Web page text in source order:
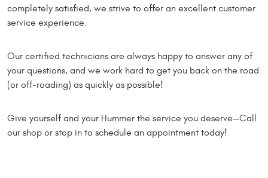
completely satisfied, we strive to offer an excellent customer
service experience.
Our certified technicians are always happy to answer any of
your questions, and we work hard to get you back on the road
(or off-roading) as quickly as possible!
Give yourself and your Hummer the service you deserve—Call
our shop or stop in to schedule an appointment today!